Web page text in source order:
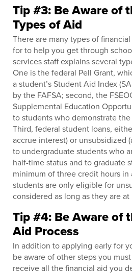
Tip #3: Be Aware of
Types of Aid
There are many types of
for to help you get through
services staff explains several
One is the federal Pell Grant,
a student’s Student Aid Index
by the FAFSA; second, the
Supplemental Education
to students who demonstrate
Third, federal student loans,
accrue interest) or unsubsidized
to undergraduate students who
half-time status and to graduate
minimum of three credit hours in
students are only eligible for
considered as long as they are
Tip #4: Be Aware of
Aid Process
In addition to applying early for
be aware of other steps you
receive all the financial aid you